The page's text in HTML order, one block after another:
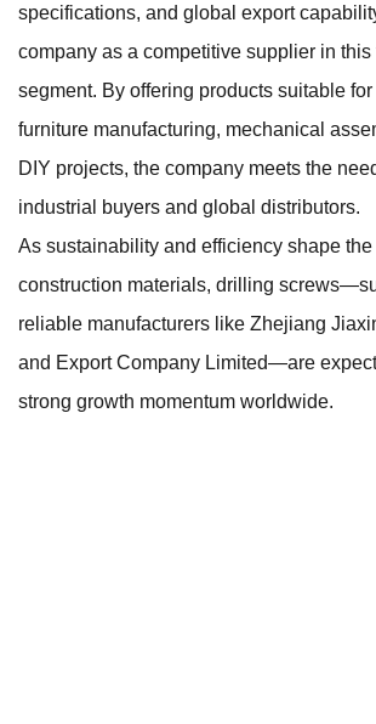
specifications, and global export
company as a competitive supplier in this
segment. By offering products suitable
furniture manufacturing, mechanical
DIY projects, the company meets the
industrial buyers and global distributors.
As sustainability and efficiency shape the
construction materials, drilling
reliable manufacturers like Zhejiang
and Export Company Limited—are
strong growth momentum worldwide.